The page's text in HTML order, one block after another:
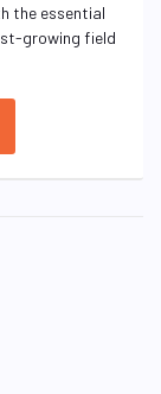
the essential
growing field